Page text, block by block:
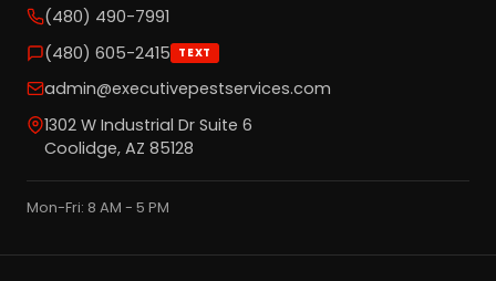
(480) 490-7991
(480) 605-2415 TEXT
admin@executivepestservices.com
1302 W Industrial Dr Suite 6
Coolidge, AZ 85128
Mon-Fri: 8 AM - 5 PM